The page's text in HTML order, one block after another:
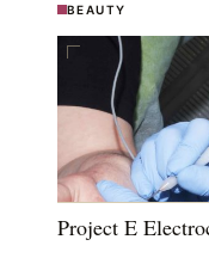
BEAUTY
Project E